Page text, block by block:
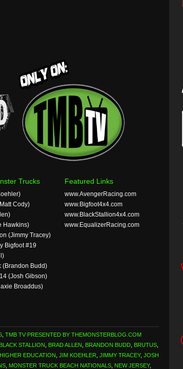
Trucks
Cody)
Hawkins)
(Jimmy Tracey)
Bigfoot #19
(Brandon Budd)
(Josh Gibson)
Broaddus)
Featured Links
www.AvengerRacing.com
www.Bigfoot4x4.com
www.BlackStallion4x4.com
www.EqualizerRacing.com
TMB TV PRESENTED BY THEMONSTERBLOG.COM
BLACK STALLION BRAD ALLEN BRANDON BUDD BRUTUS
HIGHER EDUCATION JIM KOEHLER JIMMY TRACEY, JOSH
MONSTER TRUCK BEACH NATIONALS NEW JERSEY,